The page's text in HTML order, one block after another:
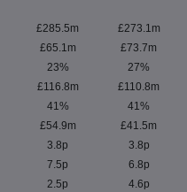
£285.5m £273.1m
£65.1m £73.7m
23% 27%
£116.8m £110.8m
41% 41%
£54.9m £41.5m
3.8p 3.8p
7.5p 6.8p
2.5p 4.6p